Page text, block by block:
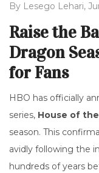
By Lesego Lehari,
Raise the
Dragon
for Fans
HBO has officially
series, House of
season. This
avidly following the
hundreds of years